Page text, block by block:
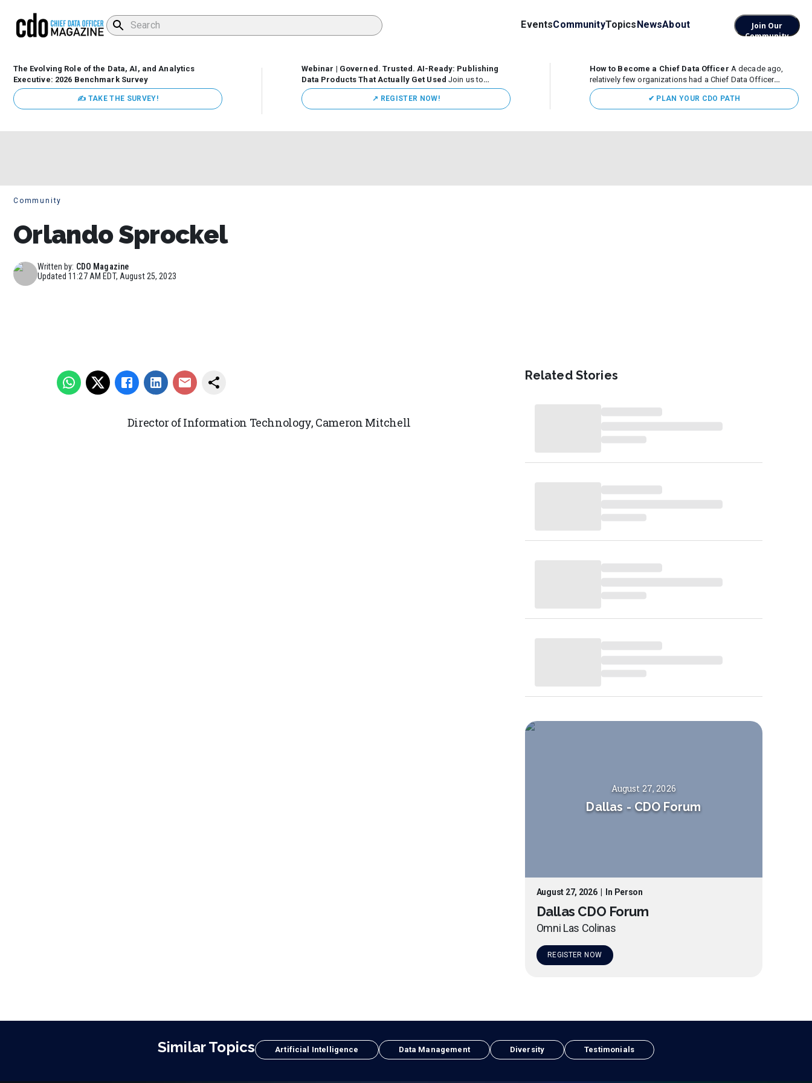
EventsCommunityTopicsNewsAbout
Join Our
Community
The Evolving Role of the Data, AI, and Analytics
Executive: 2026 Benchmark Survey
✍ TAKE THE SURVEY!
Webinar | Governed. Trusted. AI-Ready: Publishing
Data Products That Actually Get Used Join us to
discuss how organizations are putting this approach into
practice—from building internal self-service data
marketplaces to enabling secure data sharing across
↗️ REGISTER NOW!
How to Become a Chief Data Officer A decade ago,
relatively few organizations had a Chief Data Officer
(CDO). Today, the role sits at the center of enterprise data,
AI, and business transformation. What began as a role
focused largely...
✔ PLAN YOUR CDO PATH
Community
Orlando Sprockel
Written by: CDO Magazine
Updated11:27 AM EDT, August 25, 2023
Director of Information Technology, Cameron Mitchell
Related Stories
August 27, 2026
Dallas - CDO Forum
August 27, 2026| In Person
Dallas CDO Forum
Omni Las Colinas
REGISTER NOW
Similar Topics Artificial Intelligence Data Management Diversity Testimonials